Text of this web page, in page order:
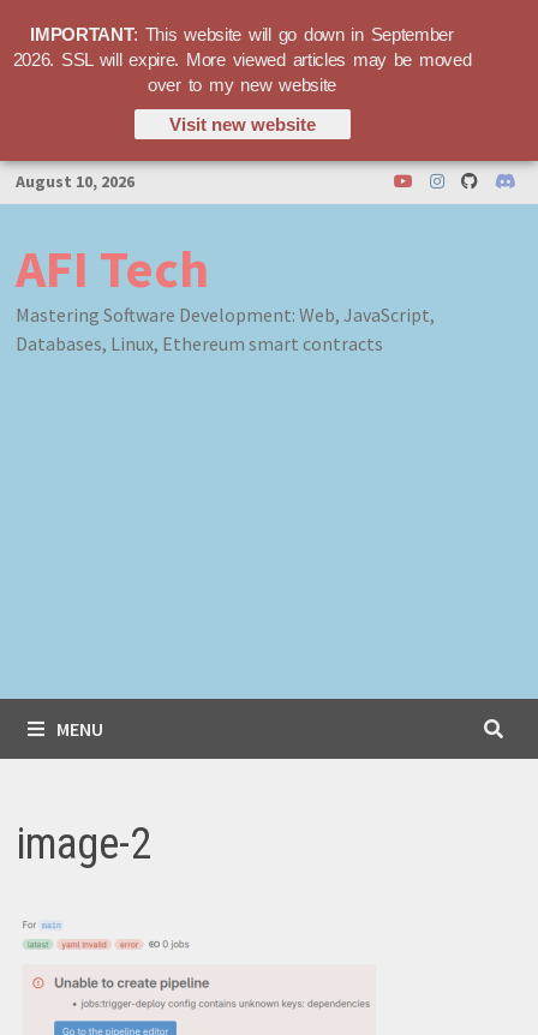
Skip
to
August 10, 2026
AFI Tech
Mastering Software Development: Web, JavaScript,
Databases, Linux, Ethereum smart contracts
MENU
image-2
IMPORTANT: This website will go down in September
2026. SSL will expire. More viewed articles may be moved
over to my new website
Visit new website